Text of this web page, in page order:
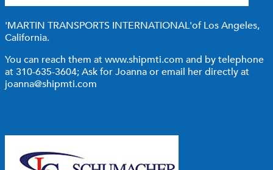
'MARTIN TRANSPORTS INTERNATIONAL'of Los Angeles,
California.
You can reach them atwww.shipmti.com and by telephone
at 310-635-3604; Ask for Joanna or email her directly at
joanna@shipmti.com